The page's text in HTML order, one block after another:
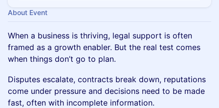
About Event
When a business is thriving, legal support is often
framed as a growth enabler. But the real test comes
when things don’t go to plan.
Disputes escalate, contracts break down, reputations
come under pressure and decisions need to be made
fast, often with incomplete information.